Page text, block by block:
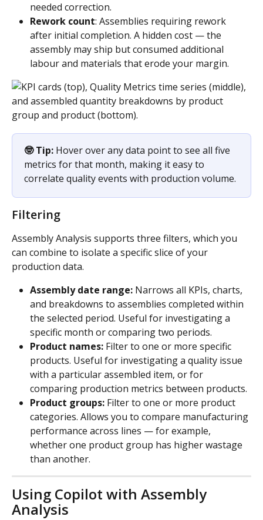
needed correction.
Rework count: Assemblies requiring rework
after initial completion. A hidden cost — the
assembly may ship but consumed additional
labour and materials that erode your margin.
🤓 Tip: Hover over any data point to see all five
metrics for that month, making it easy to
correlate quality events with production volume.
Filtering
Assembly Analysis supports three filters, which you
can combine to isolate a specific slice of your
production data.
Assembly date range: Narrows all KPIs, charts,
and breakdowns to assemblies completed within
the selected period. Useful for investigating a
specific month or comparing two periods.
Product names: Filter to one or more specific
products. Useful for investigating a quality issue
with a particular assembled item, or for
comparing production metrics between products.
Product groups: Filter to one or more product
categories. Allows you to compare manufacturing
performance across lines — for example,
whether one product group has higher wastage
than another.
Using Copilot with Assembly
Analysis